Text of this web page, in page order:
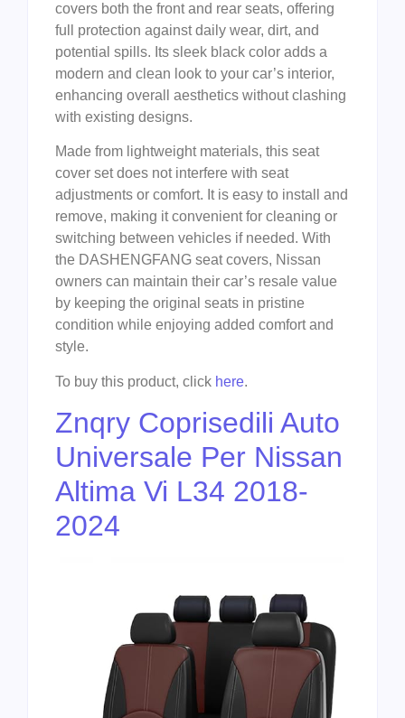
covers both the front and rear seats, offering
full protection against daily wear, dirt, and
potential spills. Its sleek black color adds a
modern and clean look to your car’s interior,
enhancing overall aesthetics without clashing
with existing designs.
Made from lightweight materials, this seat
cover set does not interfere with seat
adjustments or comfort. It is easy to install and
remove, making it convenient for cleaning or
switching between vehicles if needed. With
the DASHENGFANG seat covers, Nissan
owners can maintain their car’s resale value
by keeping the original seats in pristine
condition while enjoying added comfort and
style.
To buy this product, click here.
Znqry Coprisedili Auto
Universale Per Nissan
Altima Vi L34 2018-
2024